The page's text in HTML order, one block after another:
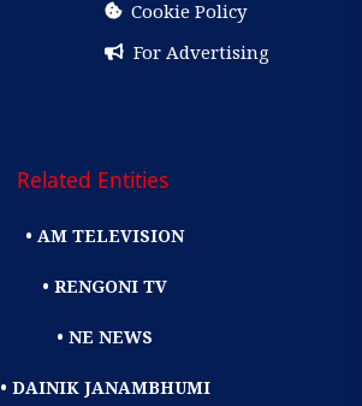
Cookie Policy
For Advertising
Related Entities
• AM TELEVISION
• RENGONI TV
• NE NEWS
• DAINIK JANAMBHUMI